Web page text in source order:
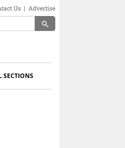
Us | Advertise
search
SECTIONS